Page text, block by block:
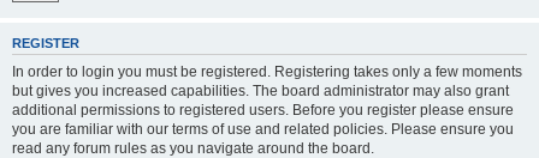
REGISTER
In order to login you must be registered. Registering takes only a few moments
but gives you increased capabilities. The board administrator may also grant
additional permissions to registered users. Before you register please ensure
you are familiar with our terms of use and related policies. Please ensure you
read any forum rules as you navigate around the board.